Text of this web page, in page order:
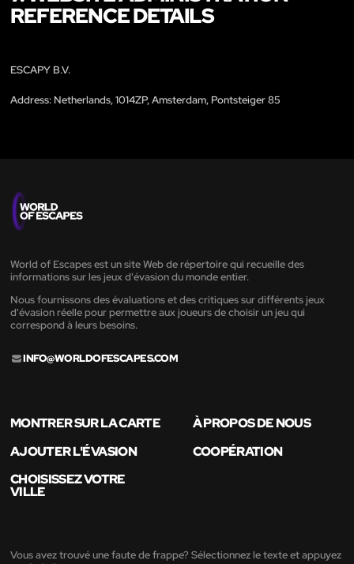
REFERENCE DETAILS
ESCAPY B.V.
Address: Netherlands, 1014ZP, Amsterdam, Pontsteiger 85
World of Escapes est un site Web de répertoire qui recueille des
informations sur les jeux d'évasion du monde entier.
Nous fournissons des évaluations et des critiques sur différents jeux
d'évasion réelle pour permettre aux joueurs de choisir un jeu qui
correspond à leurs besoins.
INFO@WORLDOFESCAPES.COM
MONTRER SUR LA CARTE
À PROPOS DE NOUS
AJOUTER L'ÉVASION
COOPÉRATION
CHOISISSEZ VOTRE
VILLE
Vous avez trouvé une faute de frappe? Sélectionnez le texte et appuyez